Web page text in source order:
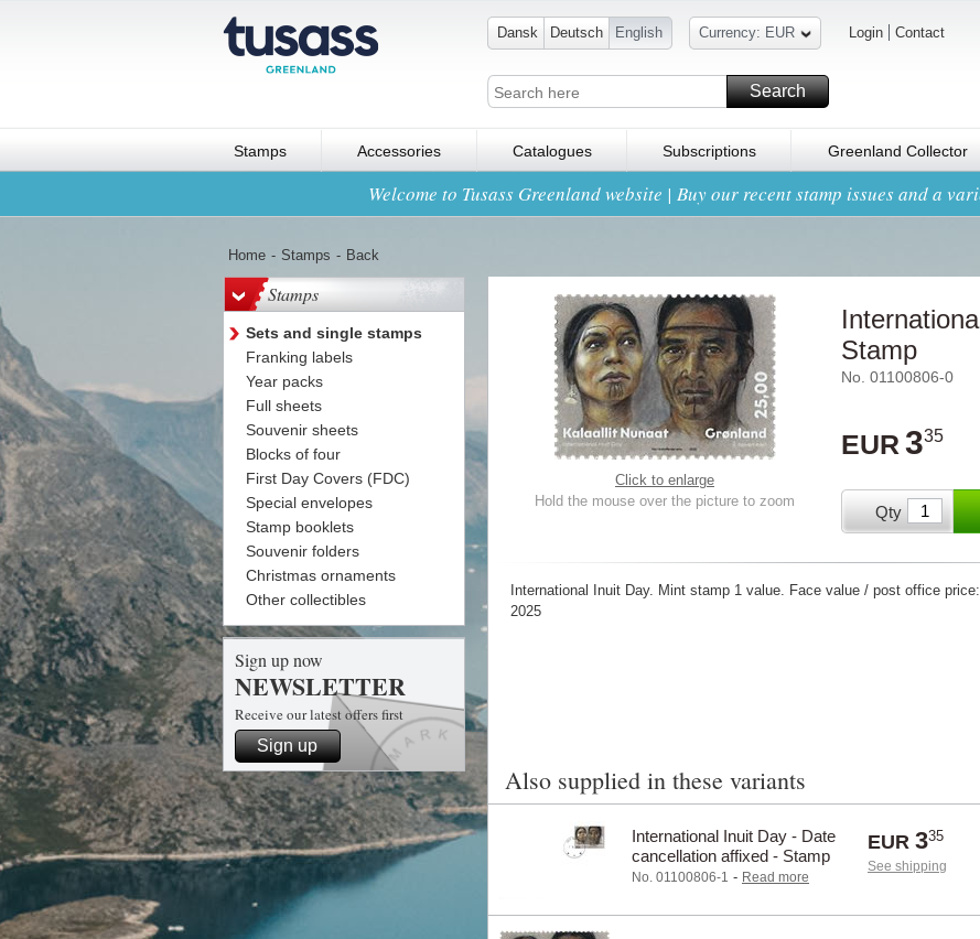
Dansk Deutsch English Currency: EUR Login Contact
Search
Stamps Accessories Catalogues Subscriptions Greenland Collector
Welcome to Tusass Greenland website | Buy our recent stamp issues and a
Home - Stamps - Back
Stamps
Sets and single stamps
Franking labels
Year packs
Full sheets
Souvenir sheets
Blocks of four
First Day Covers (FDC)
Special envelopes
Stamp booklets
Souvenir folders
Christmas ornaments
Other collectibles
Sign up now
NEWSLETTER
Receive our latest offers first
Sign up
Click to enlarge
Hold the mouse over the picture to zoom
Stamp
No. 01100806-0
EUR 335
Qty
International Inuit Day. Mint stamp 1 value. Face value / post office
2025
Also supplied in these variants
International Inuit Day - Date
cancellation affixed - Stamp
No. 01100806-1 - Read more
EUR 335
See shipping